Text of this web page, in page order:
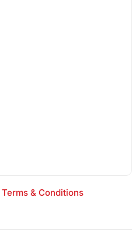
Terms & Conditions